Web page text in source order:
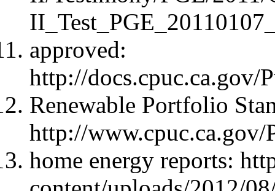
approved:
http://docs.cpuc.ca.gov/
Renewable Portfolio
http://www.cpuc.ca.gov/
home energy reports: